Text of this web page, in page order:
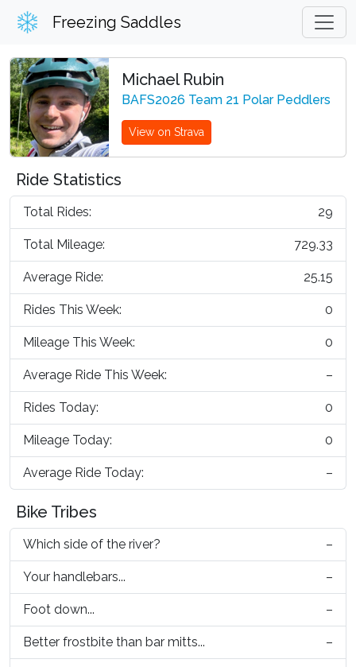
Freezing Saddles
Michael Rubin
BAFS2026 Team 21 Polar Peddlers
View on Strava
Ride Statistics
Total Rides: 29
Total Mileage: 729.33
Average Ride: 25.15
Rides This Week: 0
Mileage This Week: 0
Average Ride This Week: –
Rides Today: 0
Mileage Today: 0
Average Ride Today: –
Bike Tribes
Which side of the river? –
Your handlebars... –
Foot down... –
Better frostbite than bar mitts... –